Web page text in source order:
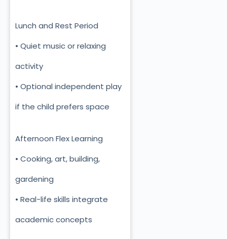
Lunch and Rest Period
• Quiet music or relaxing
activity
• Optional independent play
if the child prefers space
Afternoon Flex Learning
• Cooking, art, building,
gardening
• Real-life skills integrate
academic concepts